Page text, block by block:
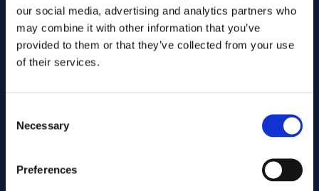
our social media, advertising and analytics partners who
may combine it with other information that you’ve
provided to them or that they’ve collected from your use
of their services.
Selection
Necessary
Preferences
Send
Cutting services